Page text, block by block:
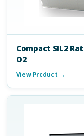
Compact SIL2
O2
View Product →